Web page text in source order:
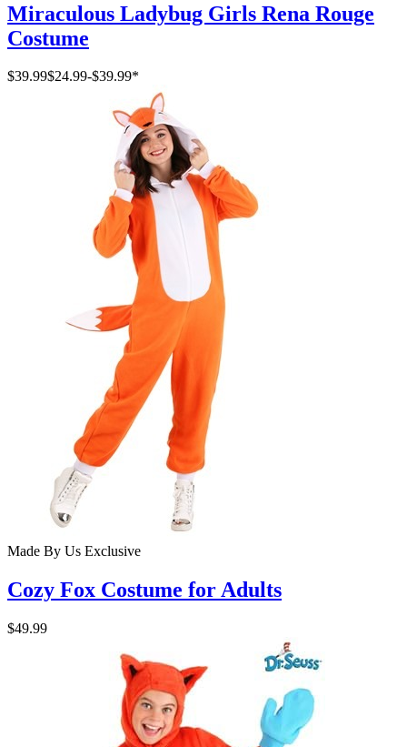
Miraculous Ladybug Girls Rena Rouge
Costume
$39.99$24.99-$39.99*
Made By Us Exclusive
Cozy Fox Costume for Adults
$49.99